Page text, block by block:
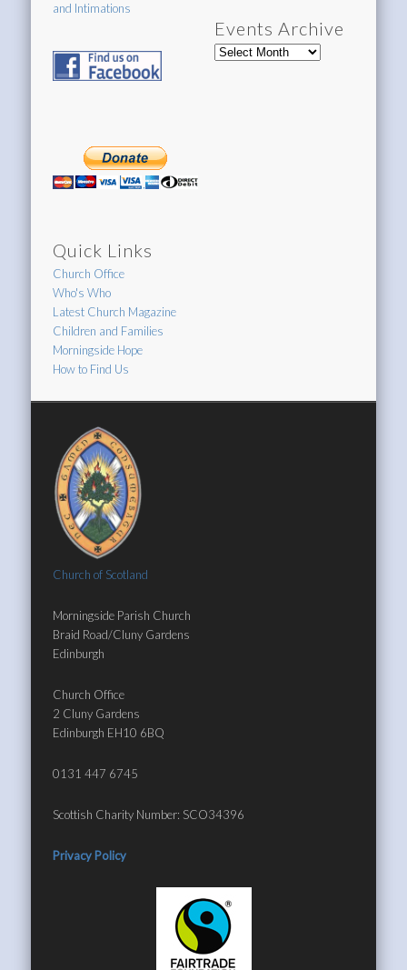
and Intimations
Quick Links
Church Office
Who's Who
Latest Church Magazine
Children and Families
Morningside Hope
How to Find Us
Events Archive
Events
Church of Scotland
Morningside Parish Church
Braid Road/Cluny Gardens
Edinburgh
Church Office
2 Cluny Gardens
Edinburgh EH10 6BQ
0131 447 6745
Scottish Charity Number: SCO34396
Privacy Policy